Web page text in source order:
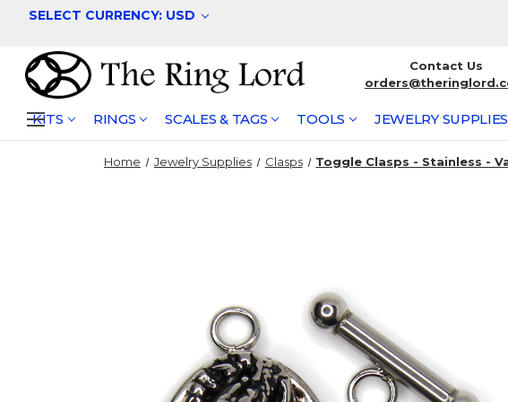
SELECT CURRENCY: USD
Contact Us
KITS RINGS SCALES & TAGS TOOLS JEWELRY SUPPLIES
Home Jewelry Supplies Clasps Toggle Clasps - Stainless -